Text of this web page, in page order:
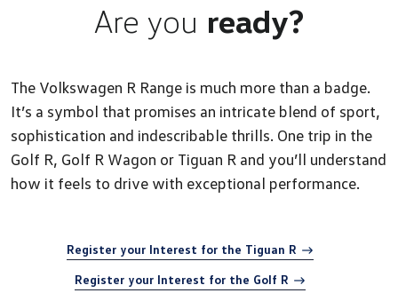
Are you ready?
The Volkswagen R Range is much more than a badge.
It’s a symbol that promises an intricate blend of sport,
sophistication and indescribable thrills. One trip in the
Golf R, Golf R Wagon or Tiguan R and you’ll understand
how it feels to drive with exceptional performance.
Register your Interest for the Tiguan R
Register your Interest for the Golf R